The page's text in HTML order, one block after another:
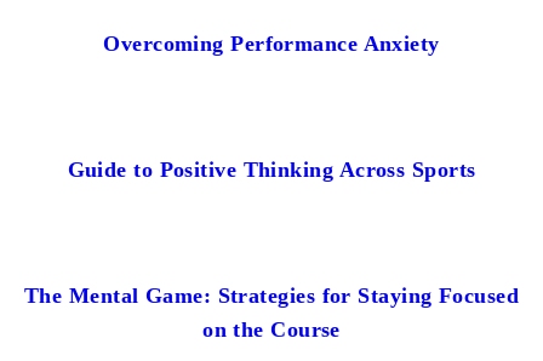
Overcoming Performance Anxiety
Guide to Positive Thinking Across Sports
The Mental Game: Strategies for Staying Focused
on the Course